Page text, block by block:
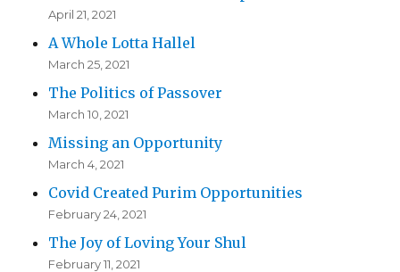
April 21, 2021
A Whole Lotta Hallel
March 25, 2021
The Politics of Passover
March 10, 2021
Missing an Opportunity
March 4, 2021
Covid Created Purim Opportunities
February 24, 2021
The Joy of Loving Your Shul
February 11, 2021